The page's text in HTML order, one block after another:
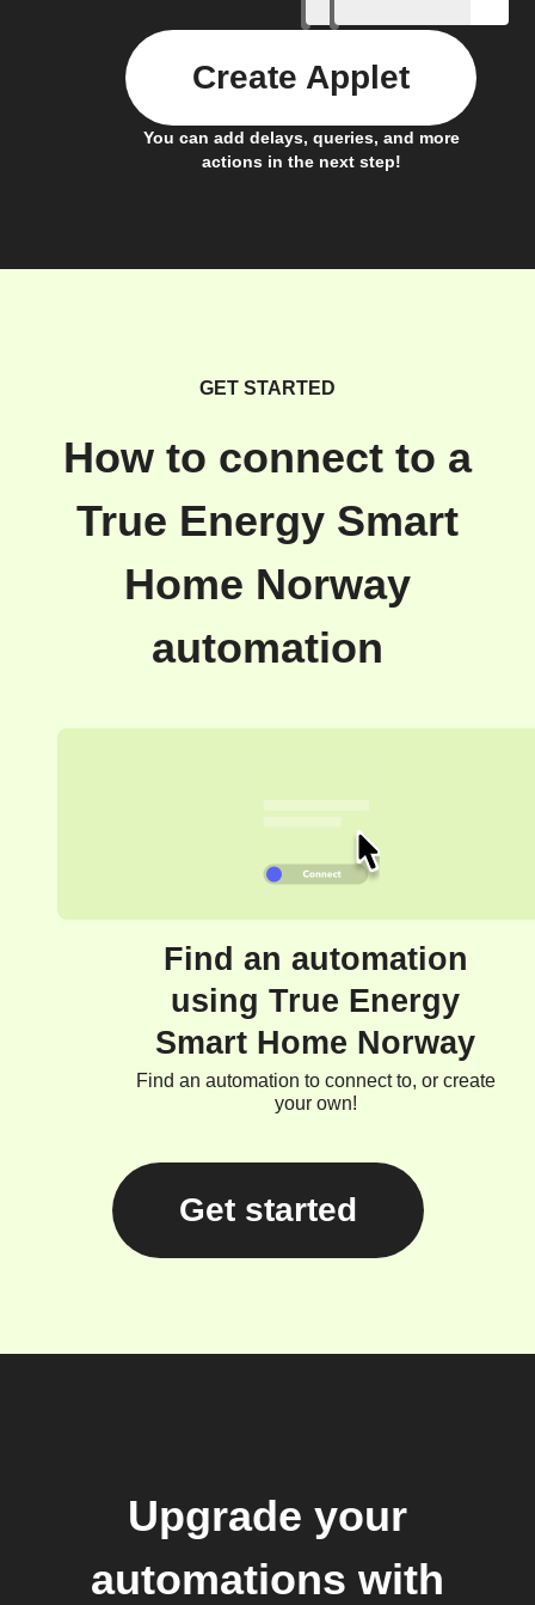
You can add delays, queries, and more
actions in the next step!
Create Applet
GET STARTED
How to connect to a
True Energy Smart
Home Norway
automation
Find an automation
using True Energy
Smart Home Norway
Find an automation to connect to, or create
your own!
Get started
Upgrade your
automations with